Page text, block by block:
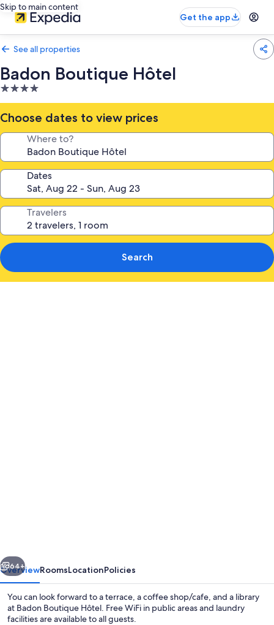
Skip to main content
Get the app
See all properties
Badon Boutique Hôtel
4.0
star
property
Choose dates to view prices
Where to?
Dates
Travelers
Search
Next
64+
OverviewRoomsLocationPolicies
You can look forward to a terrace, a coffee shop/cafe, and a library
at Badon Boutique Hôtel. Free WiFi in public areas and laundry
facilities are available to all guests.